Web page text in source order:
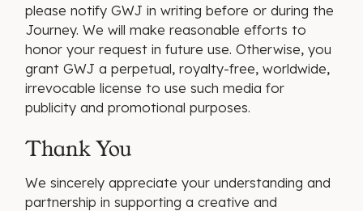
please notify GWJ in writing before or during the
Journey. We will make reasonable efforts to
honor your request in future use. Otherwise, you
grant GWJ a perpetual, royalty-free, worldwide,
irrevocable license to use such media for
publicity and promotional purposes.
Thank You
We sincerely appreciate your understanding and
partnership in supporting a creative and